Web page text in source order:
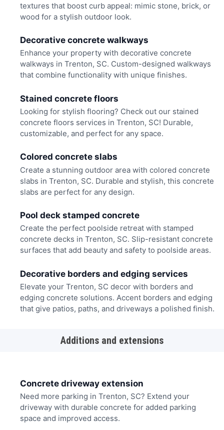
textures that boost curb appeal: mimic stone, brick, or
wood for a stylish outdoor look.
Decorative concrete walkways
Enhance your property with decorative concrete
walkways in Trenton, SC. Custom-designed walkways
that combine functionality with unique finishes.
Stained concrete floors
Looking for stylish flooring? Check out our stained
concrete floors services in Trenton, SC! Durable,
customizable, and perfect for any space.
Colored concrete slabs
Create a stunning outdoor area with colored concrete
slabs in Trenton, SC. Durable and stylish, this concrete
slabs are perfect for any design.
Pool deck stamped concrete
Create the perfect poolside retreat with stamped
concrete decks in Trenton, SC. Slip-resistant concrete
surfaces that add beauty and safety to poolside areas.
Decorative borders and edging services
Elevate your Trenton, SC decor with borders and
edging concrete solutions. Accent borders and edging
that give patios, paths, and driveways a polished finish.
Additions and extensions
Concrete driveway extension
Need more parking in Trenton, SC? Extend your
driveway with durable concrete for added parking
space and improved access.